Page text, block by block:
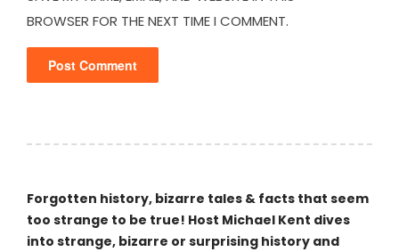
BROWSER FOR THE NEXT TIME I COMMENT.
Forgotten history, bizarre tales & facts that seem
too strange to be true! Host Michael Kent dives
into strange, bizarre or surprising history and